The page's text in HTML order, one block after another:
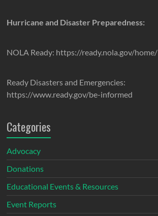
Hurricane and Disaster Preparedness:
NOLA Ready: https://ready.nola.gov/home/
Ready Disasters and Emergencies:
https://www.ready.gov/be-informed
Categories
Advocacy
Donations
Educational Events & Resources
Event Reports